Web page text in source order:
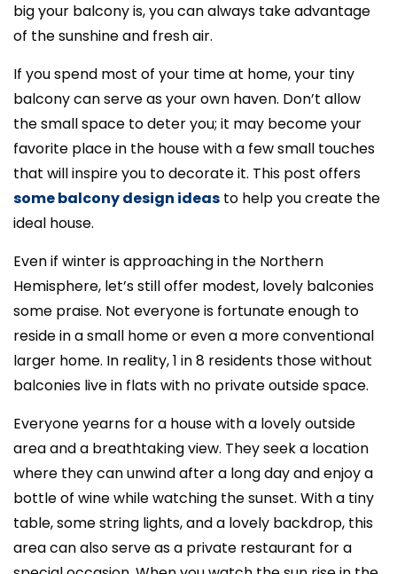
big your balcony is, you can always take advantage
of the sunshine and fresh air.
If you spend most of your time at home, your tiny
balcony can serve as your own haven. Don’t allow
the small space to deter you; it may become your
favorite place in the house with a few small touches
that will inspire you to decorate it. This post offers
some balcony design ideas to help you create the
ideal house.
Even if winter is approaching in the Northern
Hemisphere, let’s still offer modest, lovely balconies
some praise. Not everyone is fortunate enough to
reside in a small home or even a more conventional
larger home. In reality, 1 in 8 residents those without
balconies live in flats with no private outside space.
Everyone yearns for a house with a lovely outside
area and a breathtaking view. They seek a location
where they can unwind after a long day and enjoy a
bottle of wine while watching the sunset. With a tiny
table, some string lights, and a lovely backdrop, this
area can also serve as a private restaurant for a